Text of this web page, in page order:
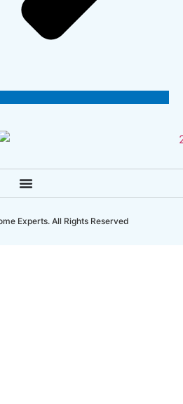
Experts. All Rights Reserved